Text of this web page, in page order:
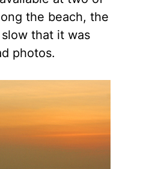
the beach, the
that it was
photos.